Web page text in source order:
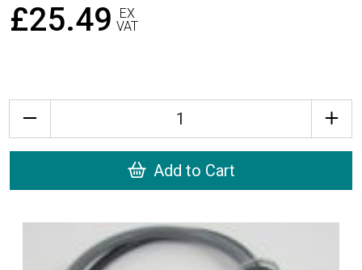
£25.49
EX
VAT
Add to Cart